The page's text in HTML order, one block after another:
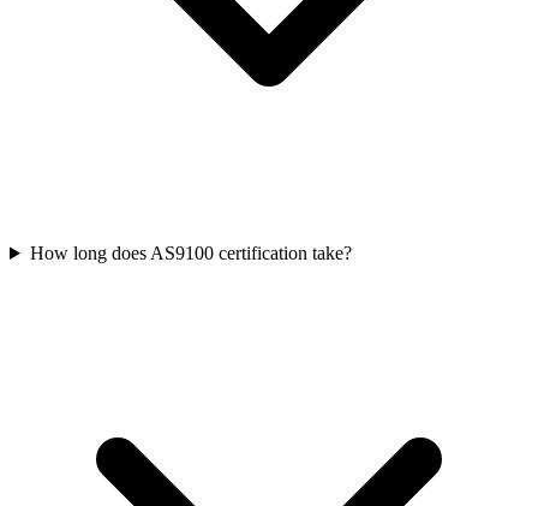
How long does AS9100 certification take?